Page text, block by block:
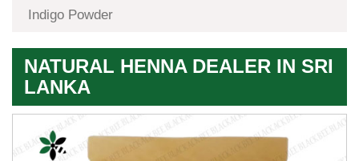
Indigo Powder
NATURAL HENNA DEALER IN SRI
LANKA
Herbal
Quality